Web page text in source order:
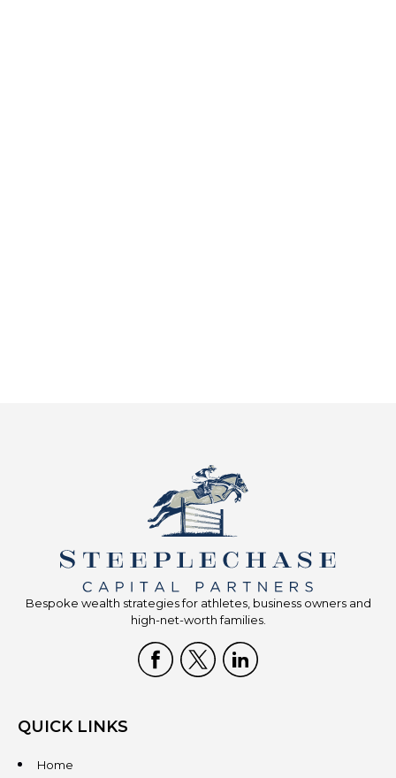
Bespoke wealth strategies for athletes, business owners and
high-net-worth families.
QUICK LINKS
Home